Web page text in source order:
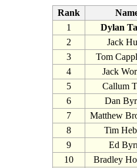
Rank
1
Dylan
2
Jack
3
Tom
4
Jack
5
Callum
6
Dan
7
Matthew
8
Tim
9
Ed
10
Bradley